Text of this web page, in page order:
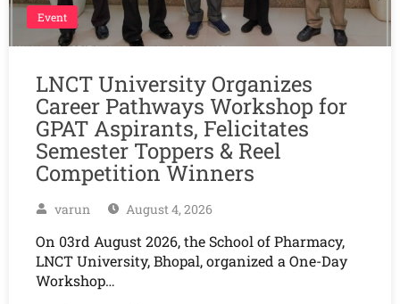
Event
LNCT University Organizes
Career Pathways Workshop for
GPAT Aspirants, Felicitates
Semester Toppers & Reel
Competition Winners
varun August 4, 2026
On 03rd August 2026, the School of Pharmacy,
LNCT University, Bhopal, organized a One-Day
Workshop…